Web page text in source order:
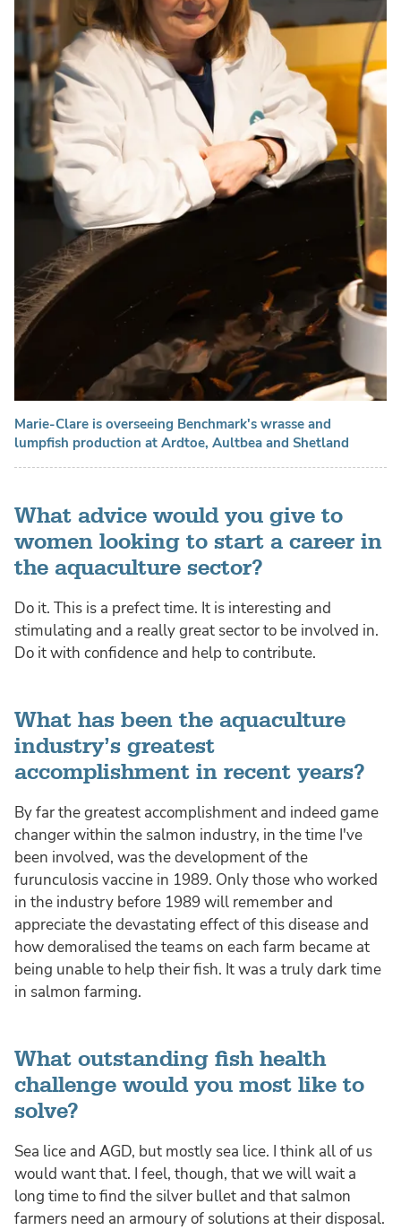
Marie-Clare is overseeing Benchmark's wrasse and
lumpfish production at Ardtoe, Aultbea and Shetland
What advice would you give to
women looking to start a career in
the aquaculture sector?
Do it. This is a prefect time. It is interesting and
stimulating and a really great sector to be involved in.
Do it with confidence and help to contribute.
What has been the aquaculture
industry’s greatest
accomplishment in recent years?
By far the greatest accomplishment and indeed game
changer within the salmon industry, in the time I've
been involved, was the development of the
furunculosis vaccine in 1989. Only those who worked
in the industry before 1989 will remember and
appreciate the devastating effect of this disease and
how demoralised the teams on each farm became at
being unable to help their fish. It was a truly dark time
in salmon farming.
What outstanding fish health
challenge would you most like to
solve?
Sea lice and AGD, but mostly sea lice. I think all of us
would want that. I feel, though, that we will wait a
long time to find the silver bullet and that salmon
farmers need an armoury of solutions at their disposal.